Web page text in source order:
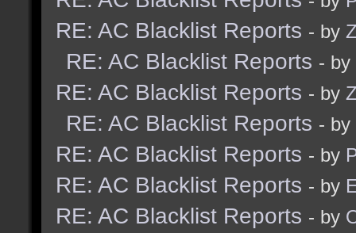
RE: AC Blacklist Reports - by
RE: AC Blacklist Reports - by
RE: AC Blacklist Reports - by
RE: AC Blacklist Reports - by
RE: AC Blacklist Reports - by
RE: AC Blacklist Reports - by
RE: AC Blacklist Reports - by